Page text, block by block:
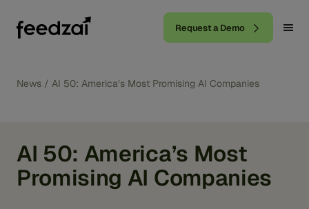
Request a Demo
News / AI 50: America’s Most Promising AI Companies
AI 50: America’s Most
Promising AI Companies